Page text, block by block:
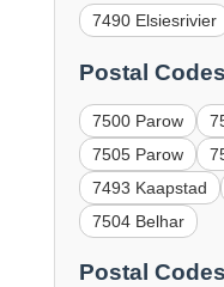
7490 Elsiesrivier
Postal
7500 Parow
7505 Parow
7493 Kaapstad
7504 Belhar
Postal